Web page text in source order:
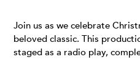
Join us as we celebrate
beloved classic. This
staged as a radio play,